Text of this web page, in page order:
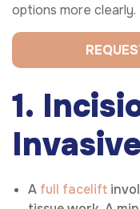
options more
1.
A full facelift